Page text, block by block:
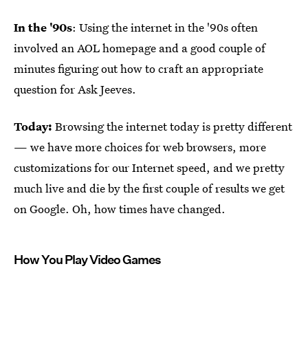
In the '90s: Using the internet in the '90s often
involved an AOL homepage and a good couple of
minutes figuring out how to craft an appropriate
question for Ask Jeeves.
Today: Browsing the internet today is pretty different
— we have more choices for web browsers, more
customizations for our Internet speed, and we pretty
much live and die by the first couple of results we get
on Google. Oh, how times have changed.
How You Play Video Games